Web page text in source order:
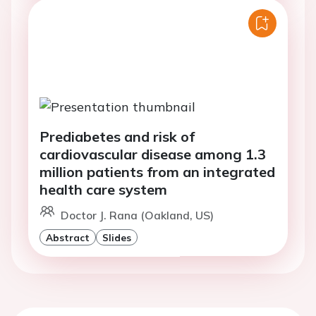
Prediabetes and risk of
cardiovascular disease among 1.3
million patients from an integrated
health care system
Doctor J. Rana (Oakland, US)
Abstract Slides